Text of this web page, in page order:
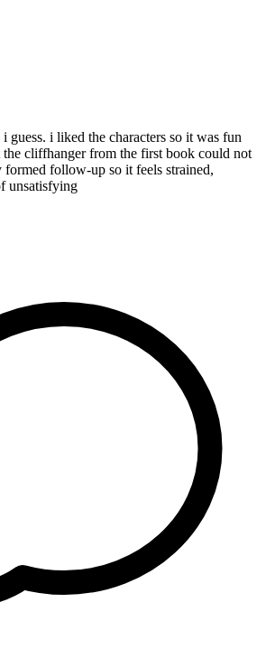
guess. i liked the characters so it was fun
the cliffhanger from the first book could not
follow-up so it feels strained,
unsatisfying